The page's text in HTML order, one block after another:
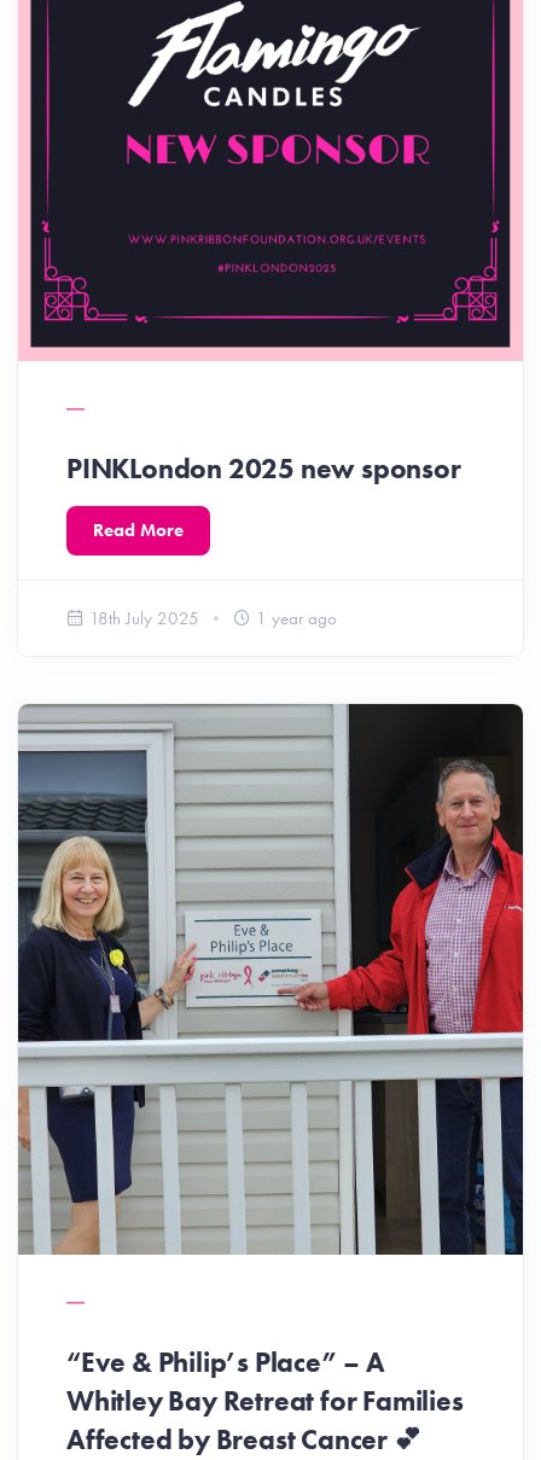
PINKLondon 2025 new sponsor
Read More
18th July 2025 1 year ago
“Eve & Philip’s Place” – A
Whitley Bay Retreat for Families
Affected by Breast Cancer 💕